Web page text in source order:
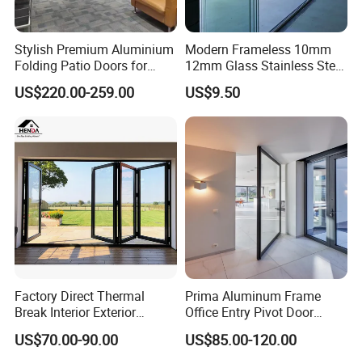
Stylish Premium Aluminium
Folding Patio Doors for
Outdoor Living
US$220.00-259.00
Modern Frameless 10mm
12mm Glass Stainless Steel
Glass Partition Wall Glass
Sliding Doors Landscape
Aluminium Exterior Glass
US$9.50
Factory Direct Thermal
Break Interior Exterior
2.0mm Garage Steel
Wooden Aluminum
US$70.00-90.00
Prima Aluminum Frame
Office Entry Pivot Door
Revolving Tempered Glass
Door Free Standing Door
US$85.00-120.00